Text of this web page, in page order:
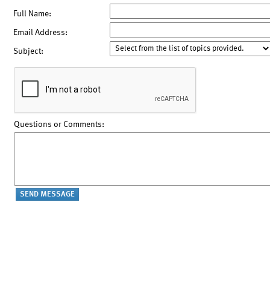
Full Name:
Email Address:
Subject:
Questions or Comments: